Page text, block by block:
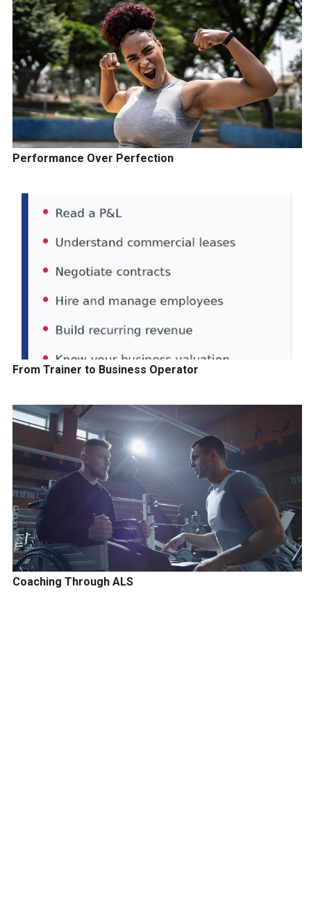
Performance Over Perfection
From Trainer to Business Operator
Coaching Through ALS